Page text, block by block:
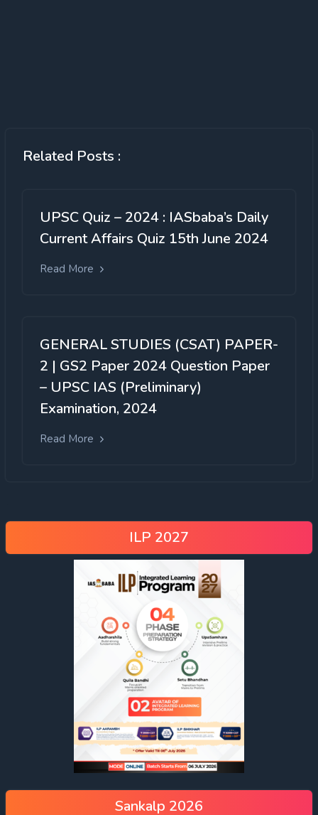
Related Posts :
UPSC Quiz – 2024 : IASbaba’s Daily
Current Affairs Quiz 15th June 2024
Read More
GENERAL STUDIES (CSAT) PAPER-
2 | GS2 Paper 2024 Question Paper
– UPSC IAS (Preliminary)
Examination, 2024
Read More
ILP 2027
Sankalp 2026